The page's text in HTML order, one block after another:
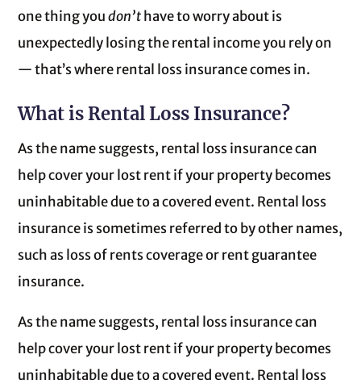
one thing youdon’thave to worry about is
unexpectedly losing the rental income you rely on
— that’s where rental loss insurance comes in.
What is Rental Loss Insurance?
As the name suggests, rental loss insurance can
help cover your lost rent if your property becomes
uninhabitable due to a covered event. Rental loss
insurance is sometimes referred to by other names,
such as loss of rents coverage or rent guarantee
insurance.
As the name suggests, rental loss insurance can
help cover your lost rent if your property becomes
uninhabitable due to a covered event. Rental loss